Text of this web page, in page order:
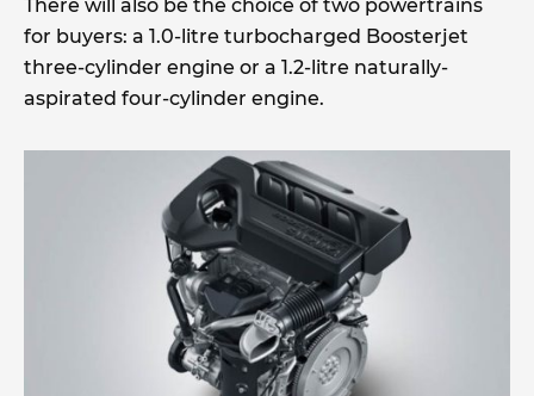
There will also be the choice of two powertrains
for buyers: a 1.0-litre turbocharged Boosterjet
three-cylinder engine or a 1.2-litre naturally-
aspirated four-cylinder engine.